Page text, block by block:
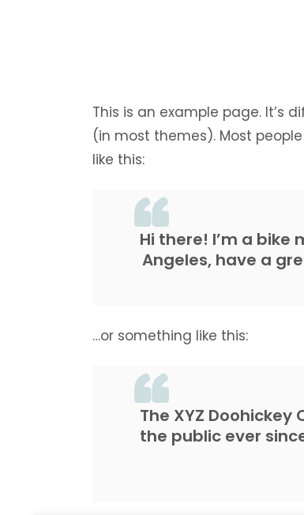
This is an example page. It’s
(in most themes). Most
like this:
Hi there! I’m a
Angeles, have a
…or something like this:
The XYZ
the public ever